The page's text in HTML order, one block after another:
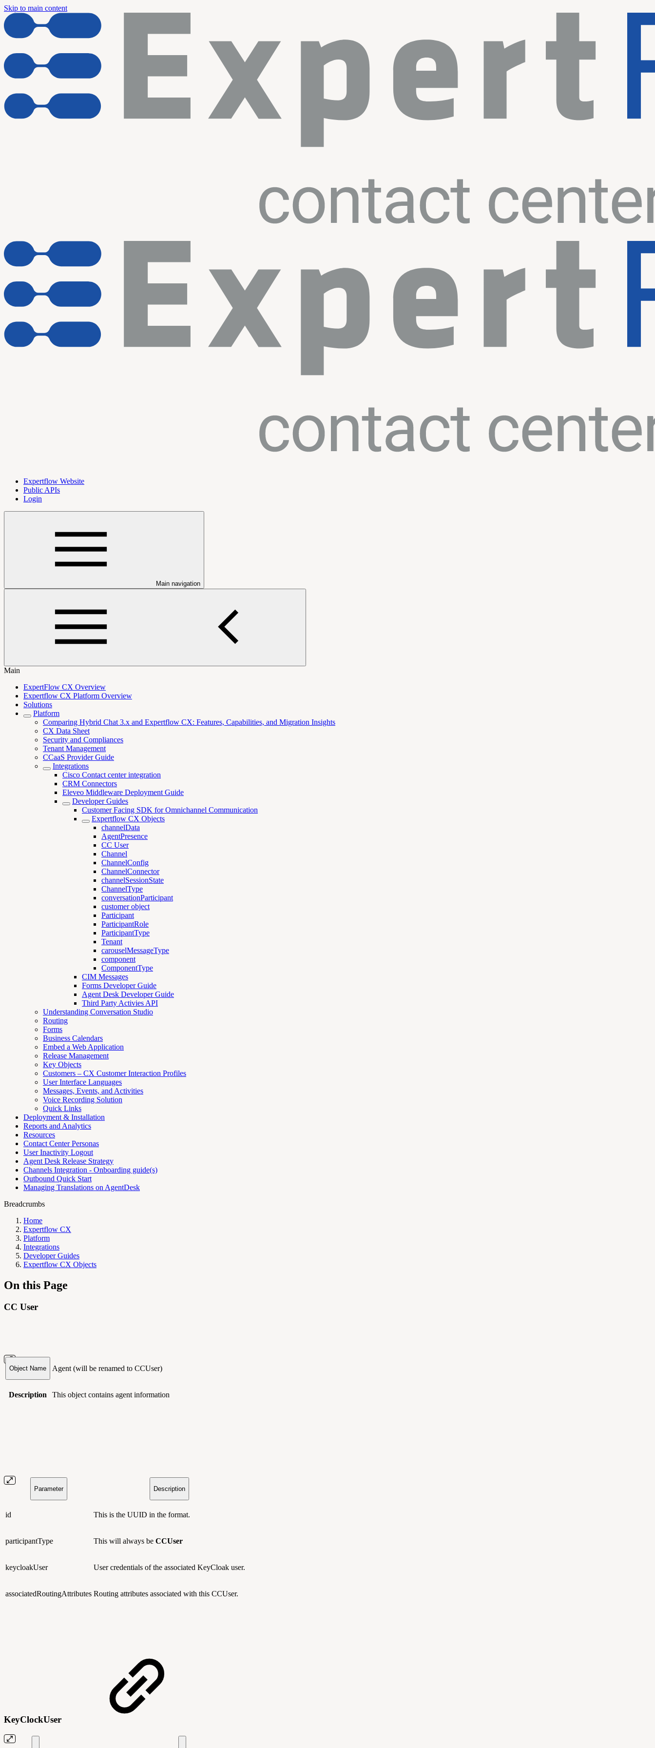
Skip to main content
Expertflow Website
Public APIs
Login
Main navigation
Main
ExpertFlow CX Overview
Expertflow CX Platform Overview
Solutions
Platform
Comparing Hybrid Chat 3.x and Expertflow CX: Features, Capabilities, and Migration Insights
CX Data Sheet
Security and Compliances
Tenant Management
CCaaS Provider Guide
Integrations
Cisco Contact center integration
CRM Connectors
Eleveo Middleware Deployment Guide
Developer Guides
Customer Facing SDK for Omnichannel Communication
Expertflow CX Objects
channelData
AgentPresence
CC User
Channel
ChannelConfig
ChannelConnector
channelSessionState
ChannelType
conversationParticipant
customer object
Participant
ParticipantRole
ParticipantType
Tenant
carouselMessageType
component
ComponentType
CIM Messages
Forms Developer Guide
Agent Desk Developer Guide
Third Party Activies API
Understanding Conversation Studio
Routing
Forms
Business Calendars
Embed a Web Application
Release Management
Key Objects
Customers – CX Customer Interaction Profiles
User Interface Languages
Messages, Events, and Activities
Voice Recording Solution
Quick Links
Deployment & Installation
Reports and Analytics
Resources
Contact Center Personas
User Inactivity Logout
Agent Desk Release Strategy
Channels Integration - Onboarding guide(s)
Outbound Quick Start
Managing Translations on AgentDesk
Breadcrumbs
Home
Expertflow CX
Platform
Integrations
Developer Guides
Expertflow CX Objects
On this Page
CC User
Object Name Agent (will be renamed to CCUser)
Description This object contains agent information
Parameter Description
id This is the UUID in the format.
participantType This will always be CCUser
keycloakUser User credentials of the associated KeyCloak user.
associatedRoutingAttributes Routing attributes associated with this CCUser.
KeyClockUser